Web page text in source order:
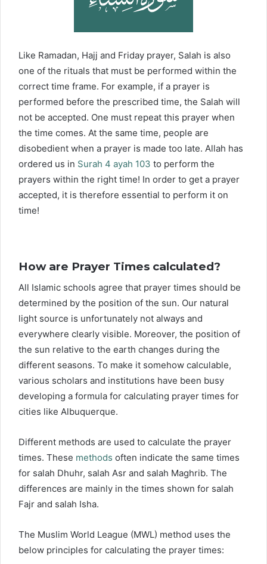
Like Ramadan, Hajj and Friday prayer, Salah is also
one of the rituals that must be performed within the
correct time frame. For example, if a prayer is
performed before the prescribed time, the Salah will
not be accepted. One must repeat this prayer when
the time comes. At the same time, people are
disobedient when a prayer is made too late. Allah has
ordered us in Surah 4 ayah 103 to perform the
prayers within the right time! In order to get a prayer
accepted, it is therefore essential to perform it on
time!
How are Prayer Times calculated?
All Islamic schools agree that prayer times should be
determined by the position of the sun. Our natural
light source is unfortunately not always and
everywhere clearly visible. Moreover, the position of
the sun relative to the earth changes during the
different seasons. To make it somehow calculable,
various scholars and institutions have been busy
developing a formula for calculating prayer times for
cities like Albuquerque.
Different methods are used to calculate the prayer
times. These methods often indicate the same times
for salah Dhuhr, salah Asr and salah Maghrib. The
differences are mainly in the times shown for salah
Fajr and salah Isha.
The Muslim World League (MWL) method uses the
below principles for calculating the prayer times: